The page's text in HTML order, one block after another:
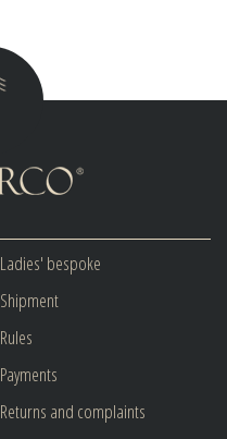
Ladies' bespoke
Shipment
Rules
Payments
Returns and complaints